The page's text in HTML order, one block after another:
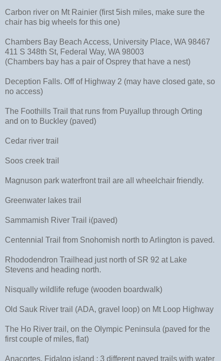
Carbon river on Mt Rainier (first 5ish miles, make sure the
chair has big wheels for this one)
Chambers Bay Beach Access, University Place, WA 98467
411 S 348th St, Federal Way, WA 98003
(Chambers bay has a pair of Osprey that have a nest)
Deception Falls. Off of Highway 2 (may have closed gate, so
no access)
The Foothills Trail that runs from Puyallup through Orting
and on to Buckley (paved)
Cedar river trail
Soos creek trail
Magnuson park waterfront trail are all wheelchair friendly.
Greenwater lakes trail
Sammamish River Trail i(paved)
Centennial Trail from Snohomish north to Arlington is paved.
Rhododendron Trailhead just north of SR 92 at Lake
Stevens and heading north.
Nisqually wildlife refuge (wooden boardwalk)
Old Sauk River trail (ADA, gravel loop) on Mt Loop Highway
The Ho River trail, on the Olympic Peninsula (paved for the
first couple of miles, flat)
Anacortes, Fidalgo island : 3 different paved trails with water